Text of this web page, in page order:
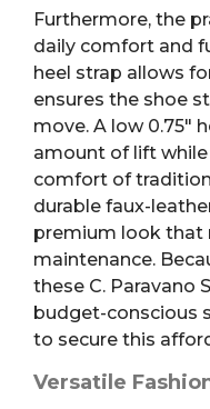
Furthermore, the
daily comfort and
heel strap allows
ensures the shoe
move. A low 0.75″
amount of lift
comfort of
durable faux-
premium look that
maintenance.
these C. Paravano
budget-conscious
to secure this
Versatile